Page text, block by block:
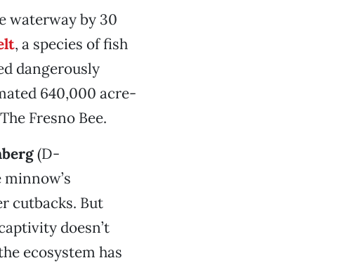
waterway by 30
, a species of fish
dangerously
640,000 acre-
Fresno Bee.
(D-
cutbacks. But
doesn’t
ecosystem has